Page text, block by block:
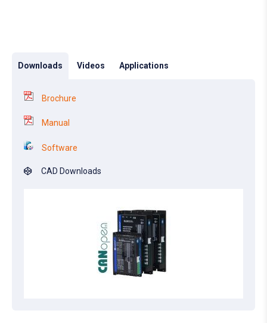
Downloads Videos Applications
Brochure
Manual
Software
CAD Downloads